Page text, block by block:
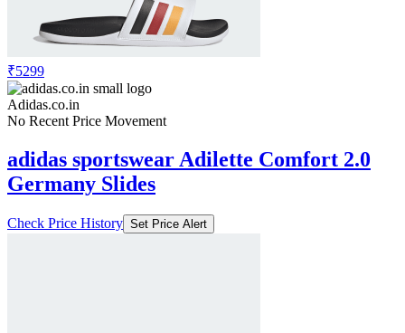
₹5299
Adidas.co.in
No Recent Price Movement
adidas sportswear Adilette Comfort 2.0
Germany Slides
Check Price History Set Price Alert